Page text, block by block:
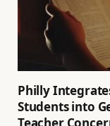
Philly
Students into